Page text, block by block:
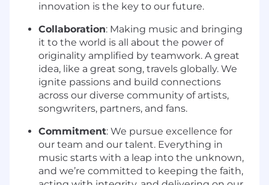
innovation is the key to our future.
Collaboration: Making music and bringing
it to the world is all about the power of
originality amplified by teamwork. A great
idea, like a great song, travels globally. We
ignite passions and build connections
across our diverse community of artists,
songwriters, partners, and fans.
Commitment: We pursue excellence for
our team and our talent. Everything in
music starts with a leap into the unknown,
and we’re committed to keeping the faith,